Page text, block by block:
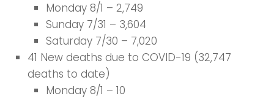
Monday 8/1 – 2,749
Sunday 7/31 – 3,604
Saturday 7/30 – 7,020
41 New deaths due to COVID-19 (32,747
deaths to date)
Monday 8/1 – 10